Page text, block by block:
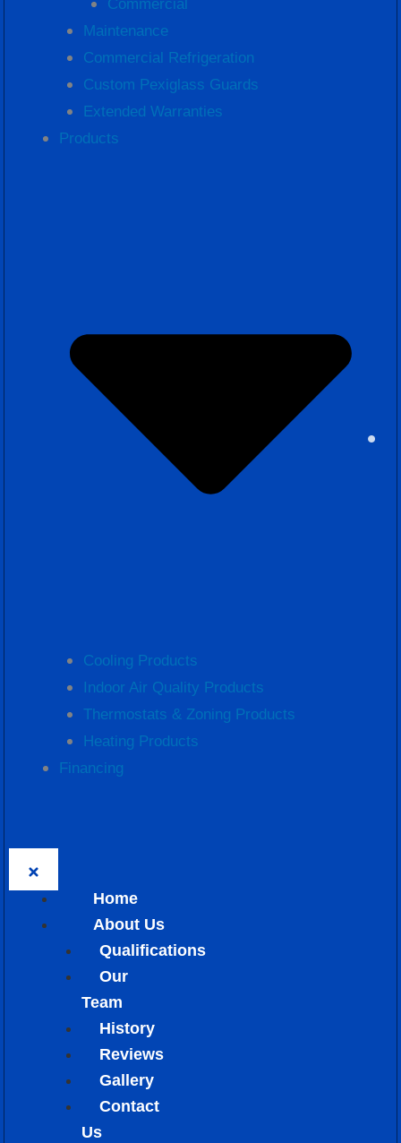
Commercial
Maintenance
Commercial Refrigeration
Custom Pexiglass Guards
Extended Warranties
Products
Cooling Products
Indoor Air Quality Products
Thermostats & Zoning Products
Heating Products
Financing
Home
About Us
Qualifications
Our
Team
History
Reviews
Gallery
Contact
Us